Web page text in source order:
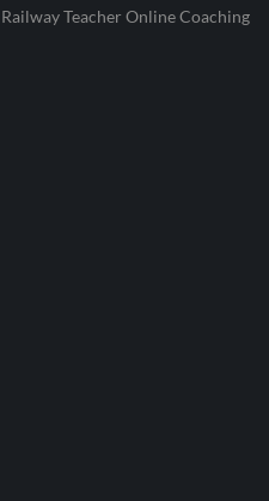
Railway Teacher Online Coaching